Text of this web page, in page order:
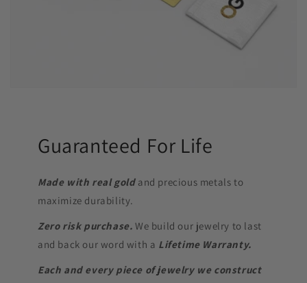
Guaranteed For Life
Made with real goldand precious metals to
maximize durability.
Zero risk purchase. We build our jewelry to last
and back our word with a Lifetime Warranty.
Each and every piece of jewelry we construct